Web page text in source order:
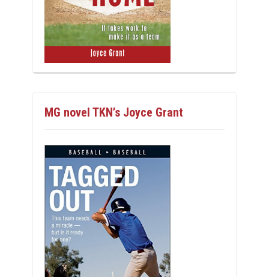
MG novel TKN’s Joyce Grant